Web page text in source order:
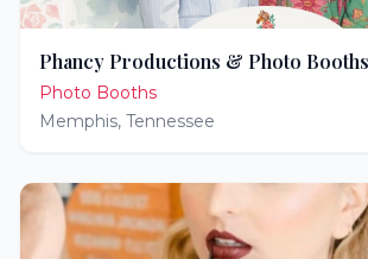
Phancy Productions & Photo Booths
Photo Booths
Memphis, Tennessee